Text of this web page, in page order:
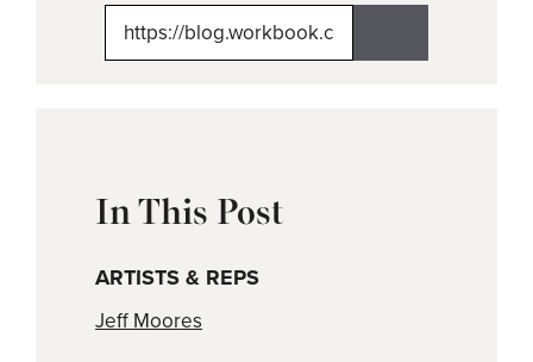
In This Post
ARTISTS & REPS
Jeff Moores